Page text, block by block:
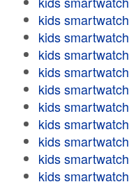
kids smartwatch
kids smartwatch
kids smartwatch
kids smartwatch
kids smartwatch
kids smartwatch
kids smartwatch
kids smartwatch
kids smartwatch
kids smartwatch